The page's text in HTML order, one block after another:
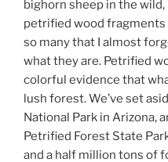
bighorn sheep in the wild,
petrified wood
so many that I almost
what they are. Petrified
colorful evidence that
lush forest. We’ve set
National Park in Arizona,
Petrified Forest State
and a half million tons of